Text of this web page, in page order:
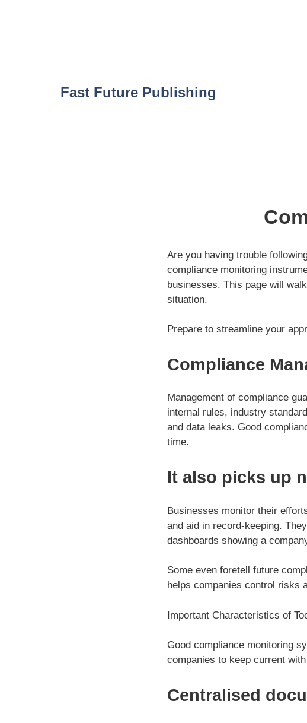
Fast Future Publishing
Are you having trouble
compliance monitoring
businesses. This page will
situation.
Prepare to streamline your
Compliance
Management of compliance
internal rules, industry
and data leaks. Good
time.
It also picks up
Businesses monitor their
and aid in record-keeping.
dashboards showing a
Some even foretell future
helps companies control risks
Important Characteristics of
Good compliance monitoring
companies to keep current
Centralised